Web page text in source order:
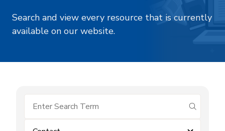
Search and view every resource that is currently
available on our website.
submit